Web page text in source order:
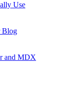
Use
Blog
and MDX